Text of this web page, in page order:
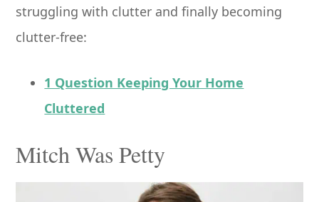
struggling with clutter and finally becoming
clutter-free:
1 Question Keeping Your Home
Cluttered
Mitch Was Petty